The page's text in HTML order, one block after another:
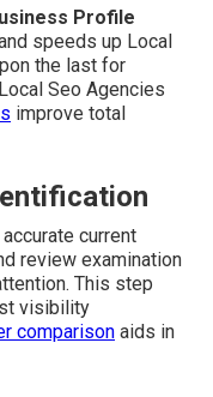
Profile
speeds up Local
the last for
Seo Agencies
improve total
current
review examination
This step
visibility
comparison aids in